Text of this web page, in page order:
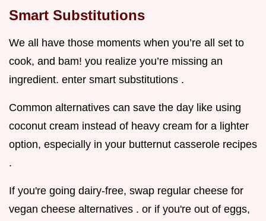
Smart Substitutions
We all have those moments when you’re all set to
cook, and bam! you realize you’re missing an
ingredient. enter smart substitutions .
Common alternatives can save the day like using
coconut cream instead of heavy cream for a lighter
option, especially in your butternut casserole recipes
.
If you're going dairy-free, swap regular cheese for
vegan cheese alternatives . or if you're out of eggs,